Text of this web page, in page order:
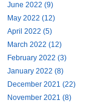
June 2022 (9)
May 2022 (12)
April 2022 (5)
March 2022 (12)
February 2022 (3)
January 2022 (8)
December 2021 (22)
November 2021 (8)